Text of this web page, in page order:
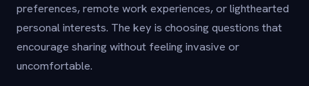
preferences, remote work experiences, or lighthearted
personal interests. The key is choosing questions that
encourage sharing without feeling invasive or
uncomfortable.